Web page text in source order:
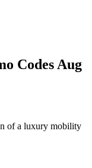
Codes Aug
of a luxury mobility